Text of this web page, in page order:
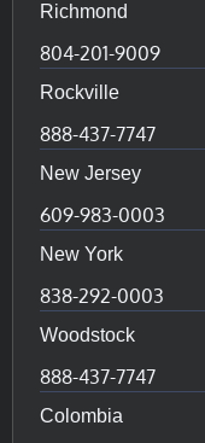
Richmond
804-201-9009
Rockville
888-437-7747
New Jersey
609-983-0003
New York
838-292-0003
Woodstock
888-437-7747
Colombia